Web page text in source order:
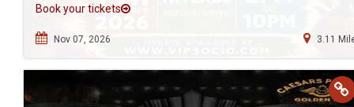
Book your tickets
Nov 07, 2026 3.11